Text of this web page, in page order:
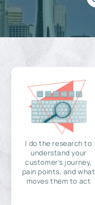
I do the research to
understand your
customer's journey,
pain points, and what
moves them to act